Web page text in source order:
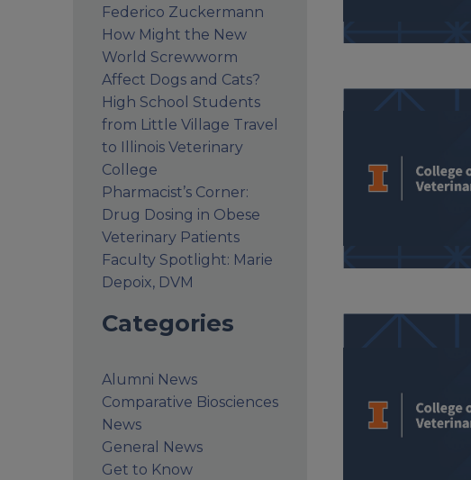
Federico Zuckermann
How Might the New
World Screwworm
Affect Dogs and Cats?
High School Students
from Little Village Travel
to Illinois Veterinary
College
Pharmacist’s Corner:
Drug Dosing in Obese
Veterinary Patients
Faculty Spotlight: Marie
Depoix, DVM
Categories
Alumni News
Comparative Biosciences
News
General News
Get to Know